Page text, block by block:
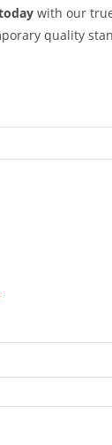
with our
quality